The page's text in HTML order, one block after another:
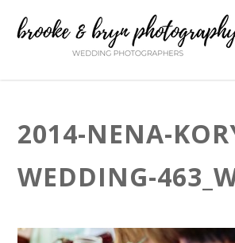
2014-NENA-
WEDDING-